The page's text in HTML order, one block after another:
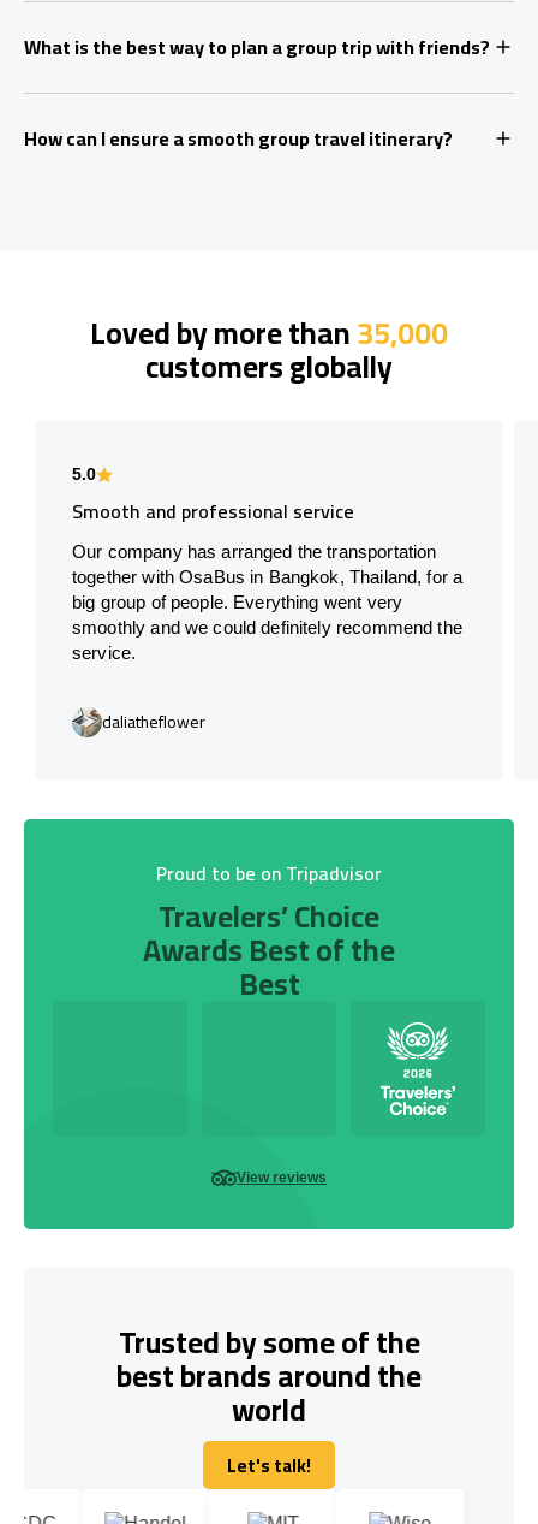
What is the best way to plan a group trip with friends?
How can I ensure a smooth group travel itinerary?
Loved by more than35,000
customers globally
5.0
Smooth and professional service
Our company has arranged the transportation
together with OsaBus in Bangkok, Thailand, for a
big group of people. Everything went very
smoothly and we could definitely recommend the
service.
daliatheflower
Proud to be on Tripadvisor
Travelers’ Choice
Awards Best of the
Best
View reviews
Trusted by some of the
best brands around the
world
Let's talk!
Let's talk!